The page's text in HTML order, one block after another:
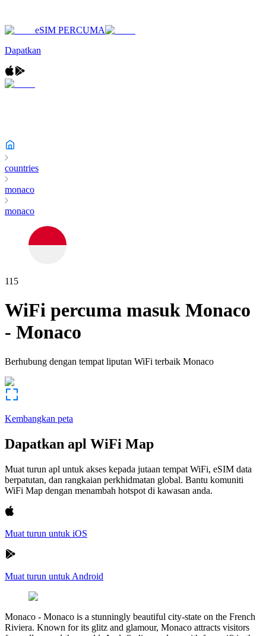
eSIM PERCUMA
Dapatkan
countries
monaco
monaco
115
WiFi percuma masuk Monaco
- Monaco
Berhubung dengan tempat liputan WiFi terbaik Monaco
Kembangkan peta
Dapatkan apl WiFi Map
Muat turun apl untuk akses kepada jutaan tempat WiFi, eSIM data
berpatutan, dan rangkaian perkhidmatan global. Bantu komuniti
WiFi Map dengan menambah hotspot di kawasan anda.
Muat turun untuk iOS
Muat turun untuk Android
Monaco - Monaco is a stunningly beautiful city-state on the French
Riviera. Known for its glitz and glamour, Monaco attracts visitors